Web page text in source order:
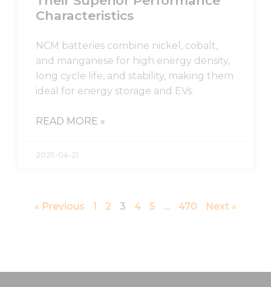
Characteristics
NCM batteries combine nickel, cobalt,
and manganese for high energy density,
long cycle life, and stability, making them
ideal for energy storage and EVs.
READ MORE »
2025-04-21
« Previous 1 2 3 4 5 … 470 Next »